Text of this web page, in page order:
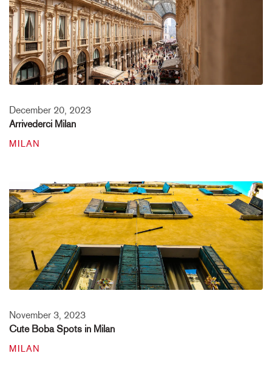
December 20, 2023
Arrivederci Milan
MILAN
November 3, 2023
Cute Boba Spots in Milan
MILAN